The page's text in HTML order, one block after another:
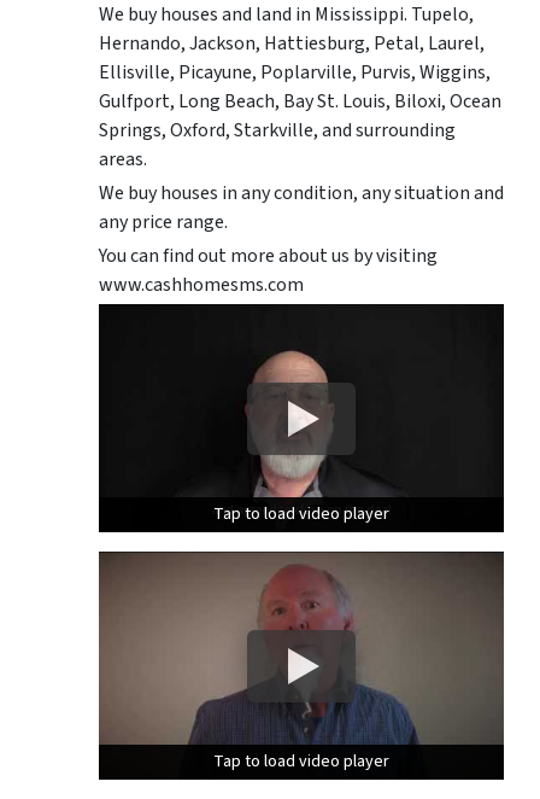
We buy houses and land in Mississippi. Tupelo,
Hernando, Jackson, Hattiesburg, Petal, Laurel,
Ellisville, Picayune, Poplarville, Purvis, Wiggins,
Gulfport, Long Beach, Bay St. Louis, Biloxi, Ocean
Springs, Oxford, Starkville, and surrounding
areas.
We buy houses in any condition, any situation and
any price range.
You can find out more about us by visiting
www.cashhomesms.com
Tap to load video player
Tap to load video player
Tap to load video player
Tap to load video player